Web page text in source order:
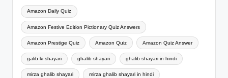
Amazon Daily Quiz
Amazon Festive Edition Pictionary Quiz Answers
Amazon Prestige Quiz Amazon Quiz Amazon Quiz Answer
galib ki shayari ghalib shayari ghalib shayari in hindi
mirza ghalib shayari mirza ghalib shayari in hindi